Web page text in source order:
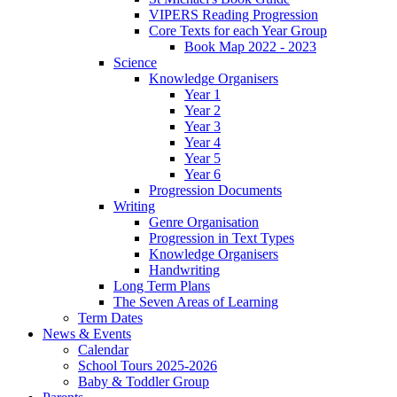
VIPERS Reading Progression
Core Texts for each Year Group
Book Map 2022 - 2023
Science
Knowledge Organisers
Year 1
Year 2
Year 3
Year 4
Year 5
Year 6
Progression Documents
Writing
Genre Organisation
Progression in Text Types
Knowledge Organisers
Handwriting
Long Term Plans
The Seven Areas of Learning
Term Dates
News & Events
Calendar
School Tours 2025-2026
Baby & Toddler Group